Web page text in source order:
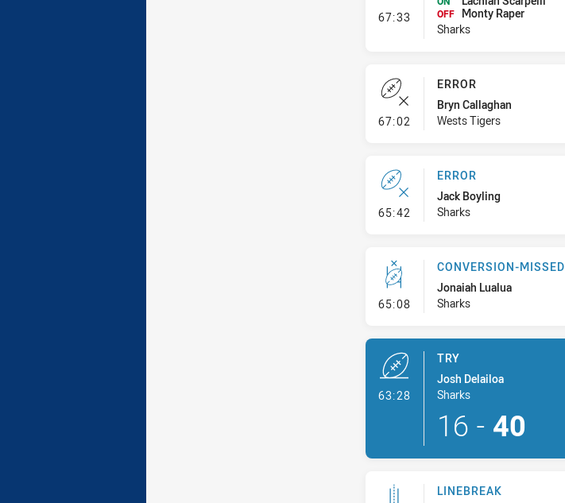
67:33 - Interchange #8
OFF
Monty Raper
Sharks
67:02 - Error
ERROR
Bryn Callaghan
Wests Tigers
65:42 - Error
ERROR
Jack Boyling
Sharks
65:08- Conversion-Missed
CONVERSION-MISSED
Jonaiah Lualua
Sharks
63:28- Try
TRY
Josh Delailoa
Sharks
16 - 40
LINEBREAK